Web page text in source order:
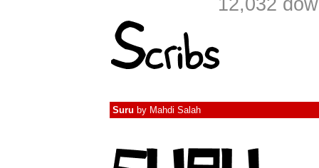
12,032
Suru by Mahdi Salah